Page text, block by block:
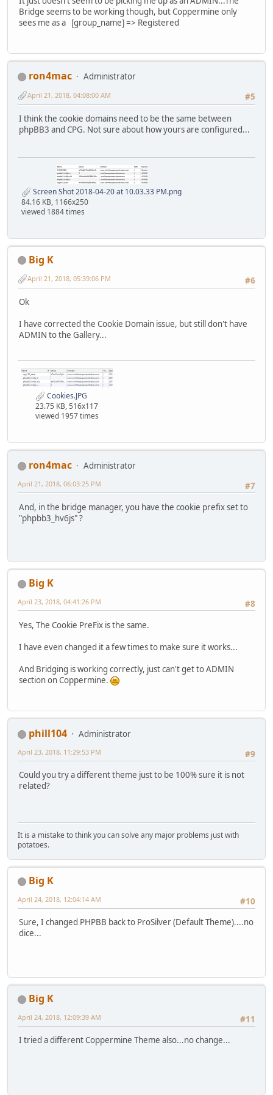
Bridge seems to be working though, but Coppermine only
sees me as a [group_name] => Registered
ron4mac
Administrator
#5
April 21, 2018, 04:08:00 AM
I think the cookie domains need to be the same between
phpBB3 and CPG. Not sure about how yours are configured...
Screen Shot 2018-04-20 at 10.03.33 PM.png
84.16 KB, 1166x250
viewed 1884 times
Big K
#6
April 21, 2018, 05:39:06 PM
Ok
I have corrected the Cookie Domain issue, but still don't have
ADMIN to the Gallery...
Cookies.JPG
23.75 KB, 516x117
viewed 1957 times
ron4mac
Administrator
#7
April 21, 2018, 06:03:25 PM
And, in the bridge manager, you have the cookie prefix set to
"phpbb3_hv6js" ?
Big K
#8
April 23, 2018, 04:41:26 PM
Yes, The Cookie PreFix is the same.
I have even changed it a few times to make sure it works...
And Bridging is working correctly, just can't get to ADMIN
section on Coppermine.
phill104
Administrator
#9
April 23, 2018, 11:29:53 PM
Could you try a different theme just to be 100% sure it is not
related?
It is a mistake to think you can solve any major problems just with
potatoes.
Big K
#10
April 24, 2018, 12:04:14 AM
Sure, I changed PHPBB back to ProSilver (Default Theme)....no
dice...
Big K
#11
April 24, 2018, 12:09:39 AM
I tried a different Coppermine Theme also...no change...